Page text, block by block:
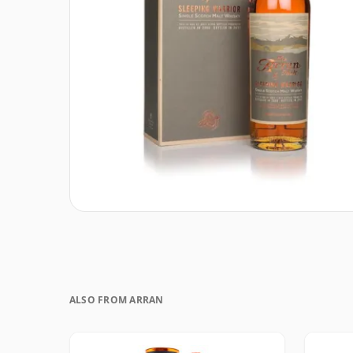
ALSO FROM ARRAN